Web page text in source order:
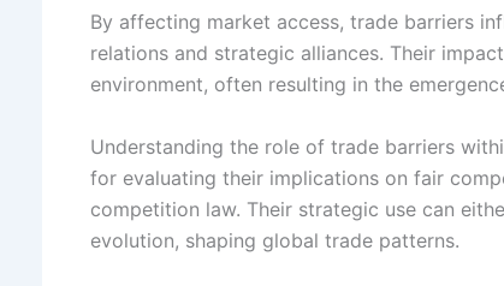
By affecting market access, trade barriers
relations and strategic alliances. Their
environment, often resulting in the
Understanding the role of trade barriers
for evaluating their implications on fair
competition law. Their strategic use can
evolution, shaping global trade patterns.